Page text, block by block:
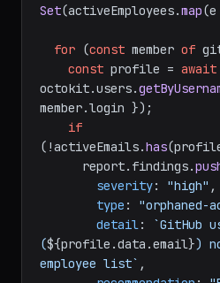
Set(activeEmployees.map(e
for (const member of
const profile = await
octokit.users.
member.login });
if
(!activeEmails.has
      report.
findings.
severity: "high" ,
type : "orphaned-
detail: `GitHub
(${profile.data.email})
employee list` ,